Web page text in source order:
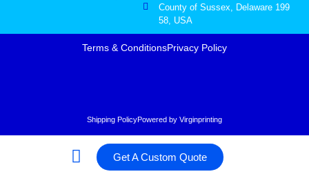
County of Sussex, Delaware 199
58, USA
Terms & ConditionsPrivacy Policy
Shipping PolicyPowered by Virginprinting
Get A Custom Quote